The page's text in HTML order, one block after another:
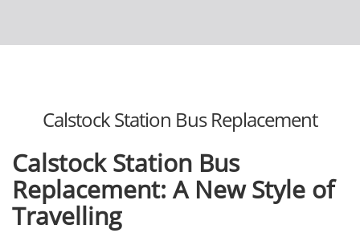
Calstock Station Bus Replacement
Calstock Station Bus
Replacement: A New Style of
Travelling